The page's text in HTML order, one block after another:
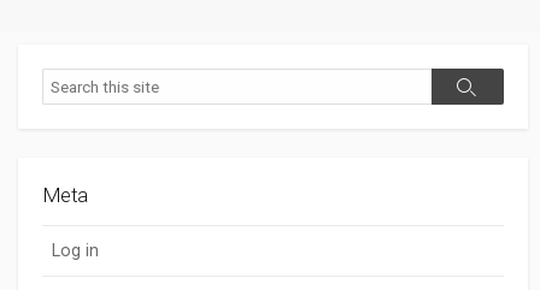
Search
Search
Meta
Log in